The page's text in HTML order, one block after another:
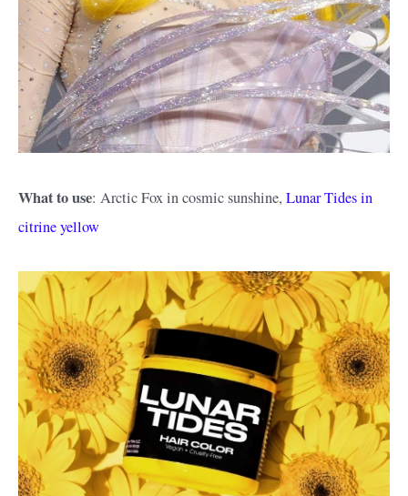
What to use: Arctic Fox in cosmic sunshine, Lunar Tides in
citrine yellow